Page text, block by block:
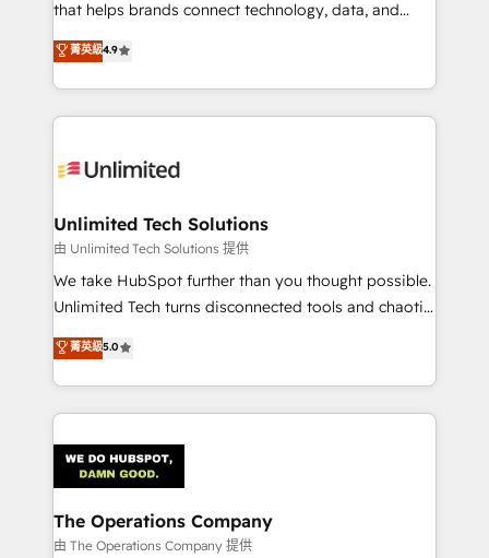
for responsible AI adoption. As a HubSpot Elite
we blend strategy, creativity, and technology to help
organisations scale smarter and grow stronger.
that helps brands connect technology, data, and
creativity to achieve measurable results. Founded in
Barcelona and operating across Spain, LATAM, and
the UK, we support global companies in building
smarter marketing, sales, and customer success
Iberia (Spain & Portugal), we combine human insight
growth. Our multidisciplinary team designs solutions
that simplify complexity, boost performance, and
turn innovation into real impact. 🌍 Highlights •
HubSpot Partner since 2012 • 2022 EMEA Impact
projects • Clients in 30+ industries • Proprietary
technology for integrations • Multilingual team:
菁英級4.9
Unlimited Tech Solutions
由 Unlimited Tech Solutions 提供
We take HubSpot further than you thought possible.
Unlimited Tech turns disconnected tools and chaotic
processes into a seamless, high-performing revenue
engine. We combine RevOps strategy with deep
technical execution to help teams scale faster—with
cleaner data, smarter automation, and more
Implementation & Migration · Native & Custom
Integrations · Custom Development · CPQ & FSM ·
Reporting & Analytics · GTM Architecture · Sales &
Marketing Enablement If you’re ready to elevate
菁英級5.0
The Operations Company
由 The Operations Company 提供